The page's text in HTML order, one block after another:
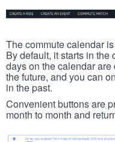
The commute calendar
By default, it starts in the
days on the calendar
the future, and you can
in the past.
Convenient buttons are
month to month and